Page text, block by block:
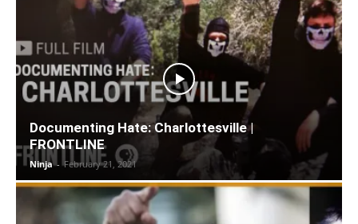
Documenting Hate: Charlottesville |
FRONTLINE
Ninja - February 21, 2021